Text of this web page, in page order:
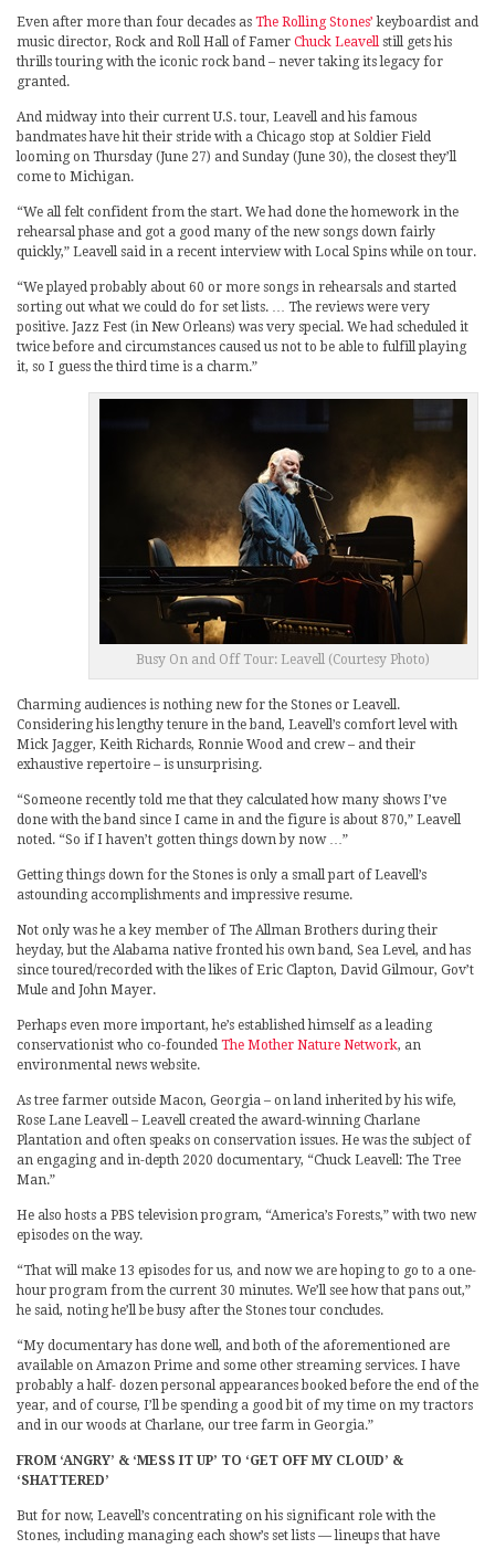
Even after more than four decades as The Rolling Stones’ keyboardist and
music director, Rock and Roll Hall of Famer Chuck Leavell still gets his
thrills touring with the iconic rock band – never taking its legacy for
granted.
And midway into their current U.S. tour, Leavell and his famous
bandmates have hit their stride with a Chicago stop at Soldier Field
looming on Thursday (June 27) and Sunday (June 30), the closest they’ll
come to Michigan.
“We all felt confident from the start. We had done the homework in the
rehearsal phase and got a good many of the new songs down fairly
quickly,” Leavell said in a recent interview with Local Spins while on tour.
“We played probably about 60 or more songs in rehearsals and started
sorting out what we could do for set lists. … The reviews were very
positive. Jazz Fest (in New Orleans) was very special. We had scheduled it
twice before and circumstances caused us not to be able to fulfill playing
it, so I guess the third time is a charm.”
Busy On and Off Tour: Leavell (Courtesy Photo)
Charming audiences is nothing new for the Stones or Leavell.
Considering his lengthy tenure in the band, Leavell’s comfort level with
Mick Jagger, Keith Richards, Ronnie Wood and crew – and their
exhaustive repertoire – is unsurprising.
“Someone recently told me that they calculated how many shows I’ve
done with the band since I came in and the figure is about 870,” Leavell
noted. “So if I haven’t gotten things down by now …”
Getting things down for the Stones is only a small part of Leavell’s
astounding accomplishments and impressive resume.
Not only was he a key member of The Allman Brothers during their
heyday, but the Alabama native fronted his own band, Sea Level, and has
since toured/recorded with the likes of Eric Clapton, David Gilmour, Gov’t
Mule and John Mayer.
Perhaps even more important, he’s established himself as a leading
conservationist who co-founded The Mother Nature Network, an
environmental news website.
As tree farmer outside Macon, Georgia – on land inherited by his wife,
Rose Lane Leavell – Leavell created the award-winning Charlane
Plantation and often speaks on conservation issues. He was the subject of
an engaging and in-depth 2020 documentary, “Chuck Leavell: The Tree
Man.”
He also hosts a PBS television program, “America’s Forests,” with two new
episodes on the way.
“That will make 13 episodes for us, and now we are hoping to go to a one-
hour program from the current 30 minutes. We’ll see how that pans out,”
he said, noting he’ll be busy after the Stones tour concludes.
“My documentary has done well, and both of the aforementioned are
available on Amazon Prime and some other streaming services. I have
probably a half- dozen personal appearances booked before the end of the
year, and of course, I’ll be spending a good bit of my time on my tractors
and in our woods at Charlane, our tree farm in Georgia.”
FROM ‘ANGRY’ & ‘MESS IT UP’ TO ‘GET OFF MY CLOUD’ &
‘SHATTERED’
But for now, Leavell’s concentrating on his significant role with the
Stones, including managing each show’s set lists — lineups that have